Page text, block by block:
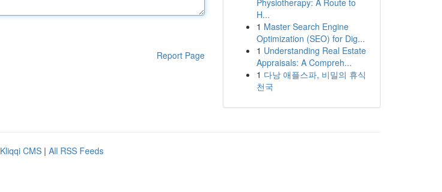
Report Page
Physiotherapy: A Route to
H...
1 Master Search Engine
Optimization (SEO) for Dig...
1 Understanding Real Estate
Appraisals: A Compreh...
1 다낭 애플스파, 비밀의 휴식
천국
Kliqqi CMS | All RSS Feeds